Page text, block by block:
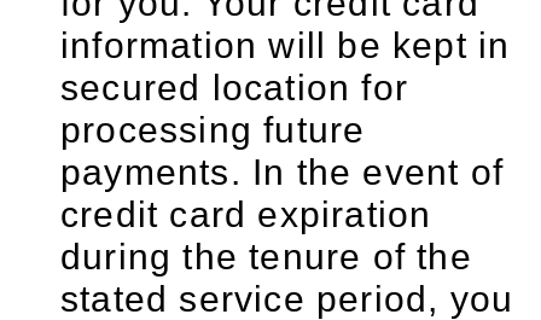
information will be kept in
secured location for
processing future
payments. In the event of
credit card expiration
during the tenure of the
stated service period, you